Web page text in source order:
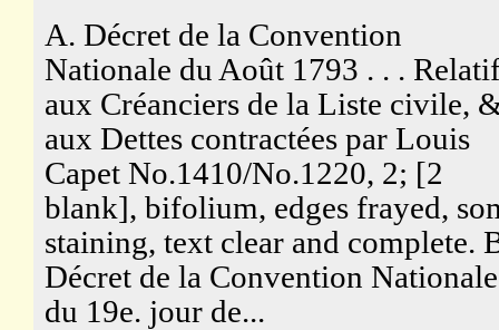
A. Décret de la Convention
Nationale du Août 1793 . . .
aux Créanciers de la Liste civile,
aux Dettes contractées par Louis
Capet No.1410/No.1220, 2; [2
blank], bifolium, edges frayed,
staining, text clear and complete.
Décret de la Convention Nationale
du 19e. jour de...